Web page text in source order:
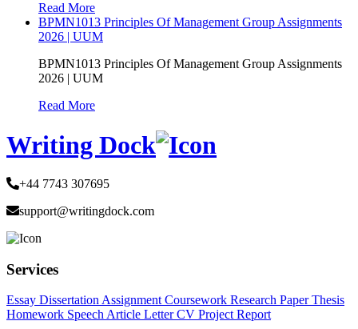
Read More
BPMN1013 Principles Of Management Group Assignments
2026 | UUM
BPMN1013 Principles Of Management Group Assignments
2026 | UUM
Read More
Writing Dock
+44 7743 307695
support@writingdock.com
Services
Essay Dissertation Assignment Coursework Research PaperThesis
Homework Speech Article LetterCV Project Report